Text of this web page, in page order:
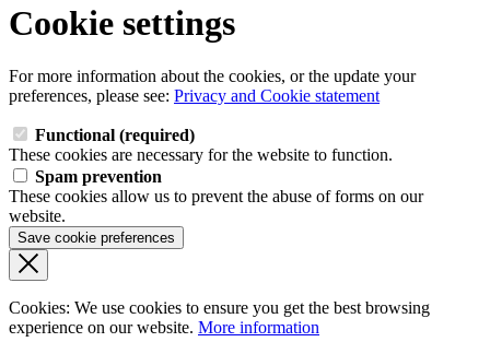
Cookie settings
For more information about the cookies, or the update your
preferences, please see: Privacy and Cookie statement
Functional (required)
These cookies are necessary for the website to function.
Spam prevention
These cookies allow us to prevent the abuse of forms on our
website.
Save cookie preferences
Cookies: We use cookies to ensure you get the best browsing
experience on our website. More information